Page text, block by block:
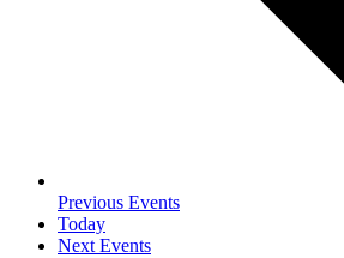
Previous Events
Today
Next Events